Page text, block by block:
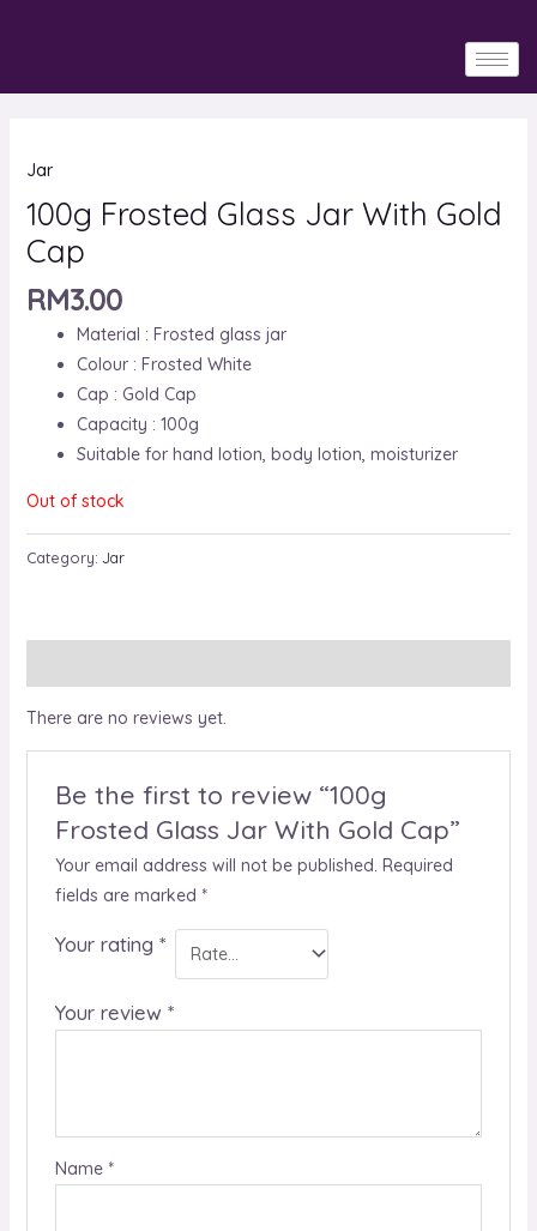
Jar
100g Frosted Glass Jar With Gold
Cap
RM3.00
Material : Frosted glass jar
Colour : Frosted White
Cap : Gold Cap
Capacity : 100g
Suitable for hand lotion, body lotion, moisturizer
Out of stock
Category: Jar
There are no reviews yet.
Be the first to review “100g
Frosted Glass Jar With Gold Cap”
Your email address will not be published. Required
fields are marked *
Your rating *
Your review *
Name *